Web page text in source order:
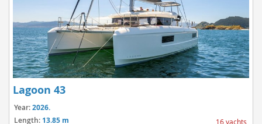
Lagoon 43
Year:2026.
Length: 13.85 m
16 yachts